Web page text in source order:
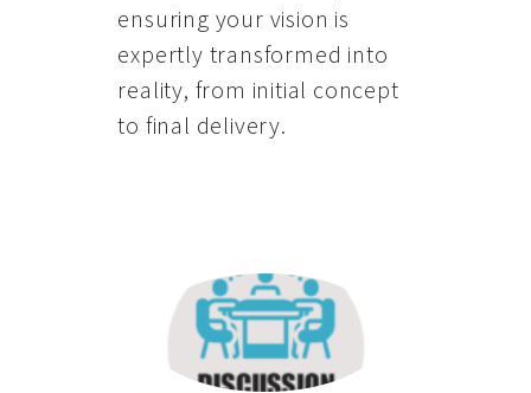
ensuring your vision is
expertly transformed into
reality, from initial concept
to final delivery.